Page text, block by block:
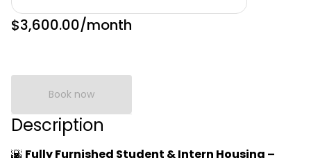
$3,600.00/month
Book now
Description
🌇 Fully Furnished Student & Intern Housing –